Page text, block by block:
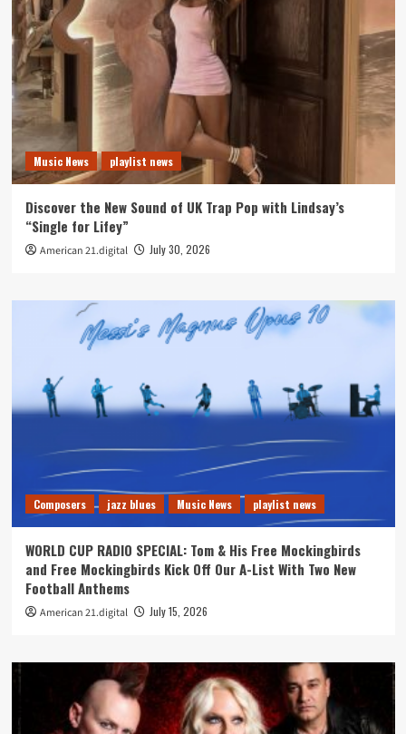
Music News playlist news
Discover the New Sound of UK Trap Pop with Lindsay’s
“Single for Lifey”
American 21.digital July 30, 2026
Composers jazz blues Music News playlist news
WORLD CUP RADIO SPECIAL: Tom & His Free Mockingbirds
and Free Mockingbirds Kick Off Our A-List With Two New
Football Anthems
American 21.digital July 15, 2026